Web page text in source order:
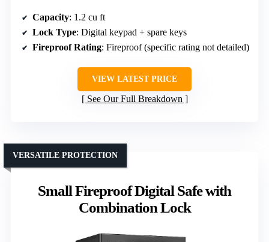
Capacity: 1.2 cu ft
Lock Type: Digital keypad + spare keys
Fireproof Rating: Fireproof (specific rating not detailed)
VIEW LATEST PRICE
See Our Full Breakdown
Small Fireproof Digital Safe with
Combination Lock
VERSATILE PROTECTION